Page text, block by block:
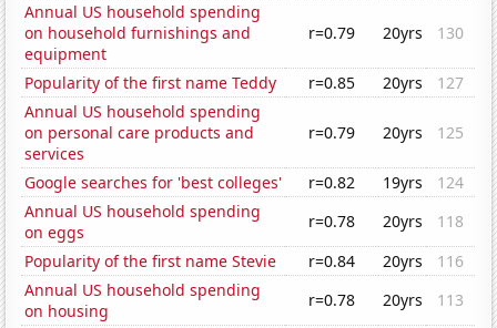
Annual US household spending
on household furnishings and
equipment
r=0.79 20yrs 130
Popularity of the first name Teddy r=0.85 20yrs
127
Annual US household spending
on personal care products and
services
r=0.79 20yrs 125
Google searches for 'best colleges' r=0.82 19yrs
124
Annual US household spending
on eggs
r=0.78 20yrs
118
Popularity of the first name Stevie
r=0.84 20yrs
116
Annual US household spending
on housing
r=0.78 20yrs
113